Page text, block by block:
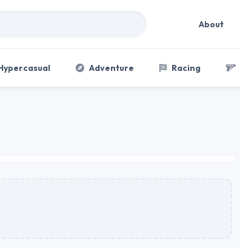
About
Adventure Racing